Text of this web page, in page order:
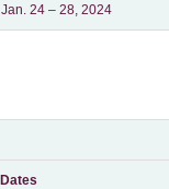
Jan. 24 – 28, 2024
Dates